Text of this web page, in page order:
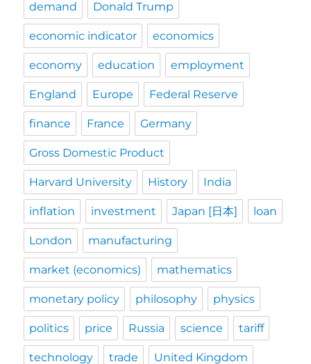
demand Donald Trump
economic indicator economics
economy education employment
England Europe Federal Reserve
finance France Germany
Gross Domestic Product
Harvard University History India
inflation investment Japan [日本] loan
London manufacturing
market (economics) mathematics
monetary policy philosophy physics
politics price Russia science tariff
technology trade United Kingdom